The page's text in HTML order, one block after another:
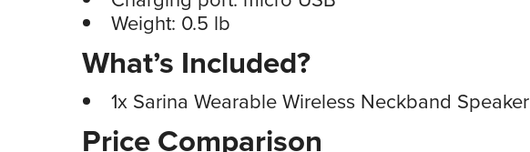
Weight: 0.5 lb
What’s Included?
1x Sarina Wearable Wireless Neckband Speaker
Price Comparison